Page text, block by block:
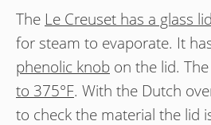
The Le Creuset has a glass
for steam to evaporate. It
phenolic knob on the lid.
to 375°F. With the Dutch
to check the material the lid